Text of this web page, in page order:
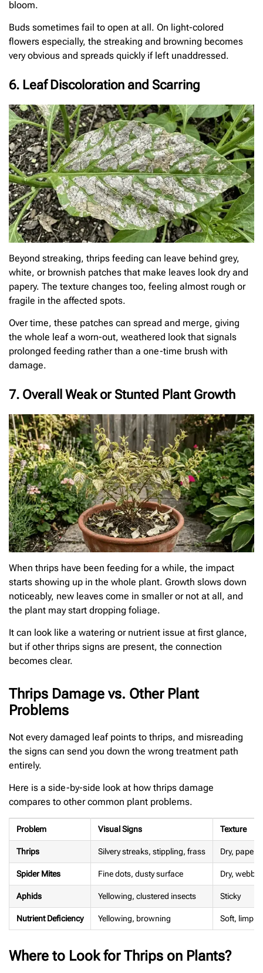
bloom.
Buds sometimes fail to open at all. On light-colored
flowers especially, the streaking and browning becomes
very obvious and spreads quickly if left unaddressed.
6. Leaf Discoloration and Scarring
Beyond streaking, thrips feeding can leave behind grey,
white, or brownish patches that make leaves look dry and
papery. The texture changes too, feeling almost rough or
fragile in the affected spots.
Over time, these patches can spread and merge, giving
the whole leaf a worn-out, weathered look that signals
prolonged feeding rather than a one-time brush with
damage.
7. Overall Weak or Stunted Plant Growth
When thrips have been feeding for a while, the impact
starts showing up in the whole plant. Growth slows down
noticeably, new leaves come in smaller or not at all, and
the plant may start dropping foliage.
It can look like a watering or nutrient issue at first glance,
but if other thrips signs are present, the connection
becomes clear.
Thrips Damage vs. Other Plant
Problems
Not every damaged leaf points to thrips, and misreading
the signs can send you down the wrong treatment path
entirely.
Here is a side-by-side look at how thrips damage
compares to other common plant problems.
Problem Visual Signs Texture
Thrips Silvery streaks, stippling, frass Dry, papery
Spider Mites Fine dots, dusty surface Dry, webby
Aphids Yellowing, clustered insects Sticky
Nutrient Deficiency Yellowing, browning Soft, limp
Where to Look for Thrips on Plants?